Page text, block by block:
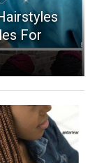
For